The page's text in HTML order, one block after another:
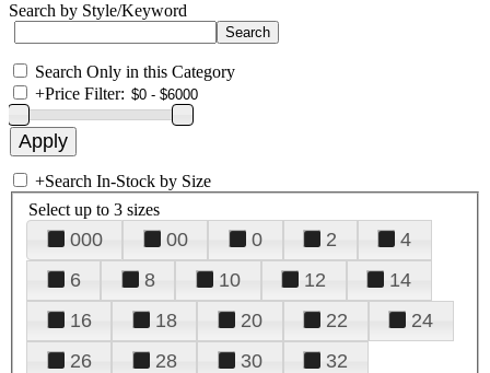
Search by Style/Keyword
Search Only in this Category
+Price Filter:
+Search In-Stock by Size
Select up to 3 sizes
000 00 0 2
4
6
8 10 12
14
16
18 20 22
24
26
28 30
32